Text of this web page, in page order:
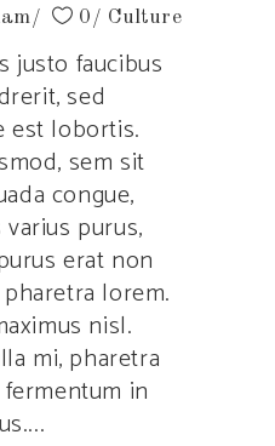
0 Culture
justo faucibus
sed
est lobortis.
sem sit
congue,
purus,
erat non
lorem.
nisl.
mi, pharetra
in